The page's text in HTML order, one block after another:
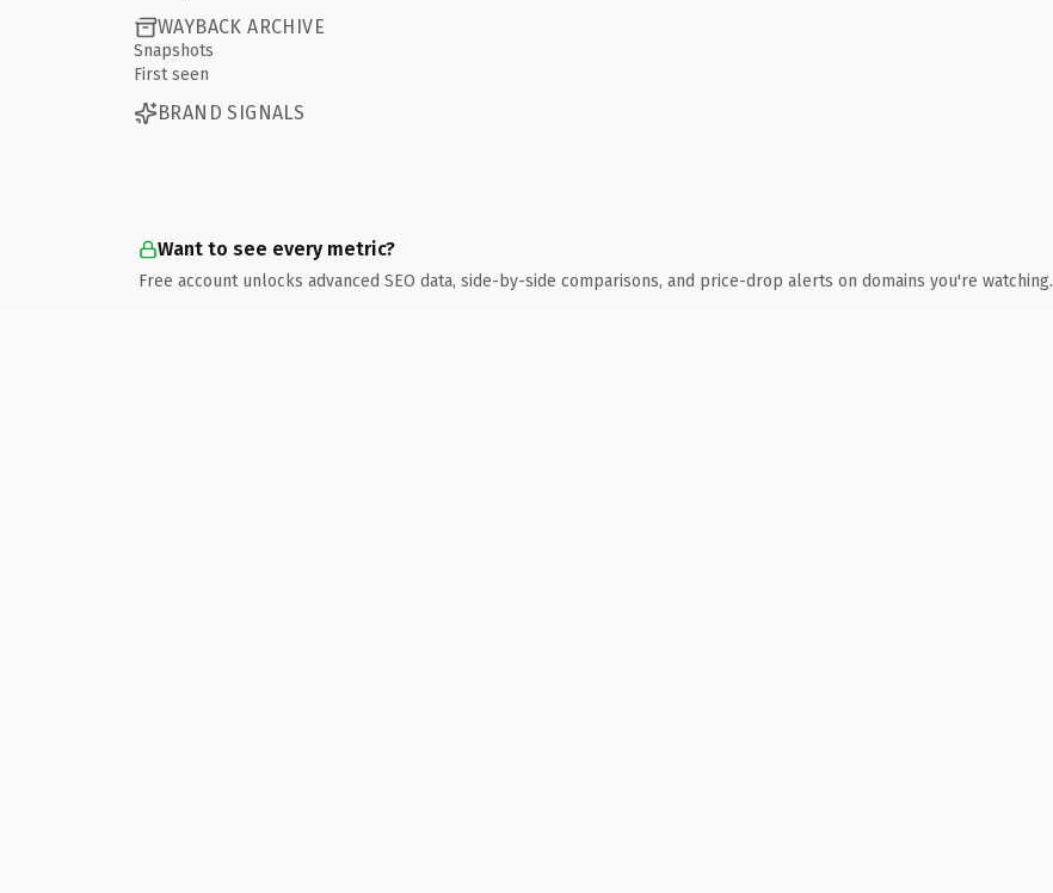
WAYBACK ARCHIVE
Snapshots
First seen
BRAND SIGNALS
Want to see every metric?
Free account unlocks advanced SEO data, side-by-side comparisons, and price-drop alerts on domains you're watching.